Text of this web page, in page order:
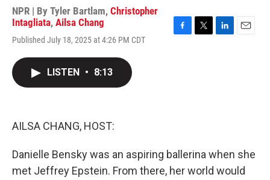
NPR | By Tyler Bartlam, Christopher
Intagliata, Ailsa Chang
Published July 18, 2025 at 4:26 PM CDT
LISTEN • 8:13
AILSA CHANG, HOST:
Danielle Bensky was an aspiring ballerina when she
met Jeffrey Epstein. From there, her world would